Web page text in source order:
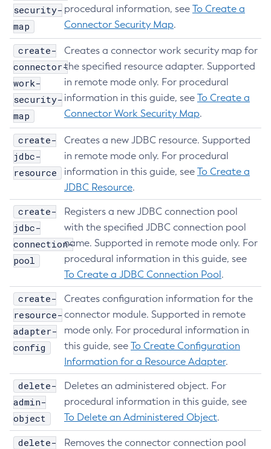
List-Notifiers
List-Password-Aliases
List-Phone-Home
List-Protocol-Filters
List-Protocol-Finders
List-Protocols
List-Requesttraces
List-Resource-Adapter-Configs
List-Resource-Refs
List-Rest-Endpoints
List-Secure-Admin-Principals
List-Sub-Components
List-Supported-Cipher-Suites
List-System-Properties
List-Threadpools
List-Timers
List-Transports
List-Virtual-Servers
List-Web-Context-Param
List-Web-Env-Entry
List
Login
Migrate-Timers
Monitor
security-
map
procedural information, see To Create a
Connector Security Map.
create-
connector-
work-
security-
map
Creates a connector work security map for
the specified resource adapter. Supported
in remote mode only. For procedural
information in this guide, see To Create a
Connector Work Security Map.
create-
jdbc-
resource
Creates a new JDBC resource. Supported
in remote mode only. For procedural
information in this guide, see To Create a
JDBC Resource.
create-
jdbc-
connection-
pool
Registers a new JDBC connection pool
with the specified JDBC connection pool
name. Supported in remote mode only. For
procedural information in this guide, see
To Create a JDBC Connection Pool.
create-
resource-
adapter-
config
Creates configuration information for the
connector module. Supported in remote
mode only. For procedural information in
this guide, see To Create Configuration
Information for a Resource Adapter.
delete-
admin-
object
Deletes an administered object. For
procedural information in this guide, see
To Delete an Administered Object.
delete-
Removes the connector connection pool